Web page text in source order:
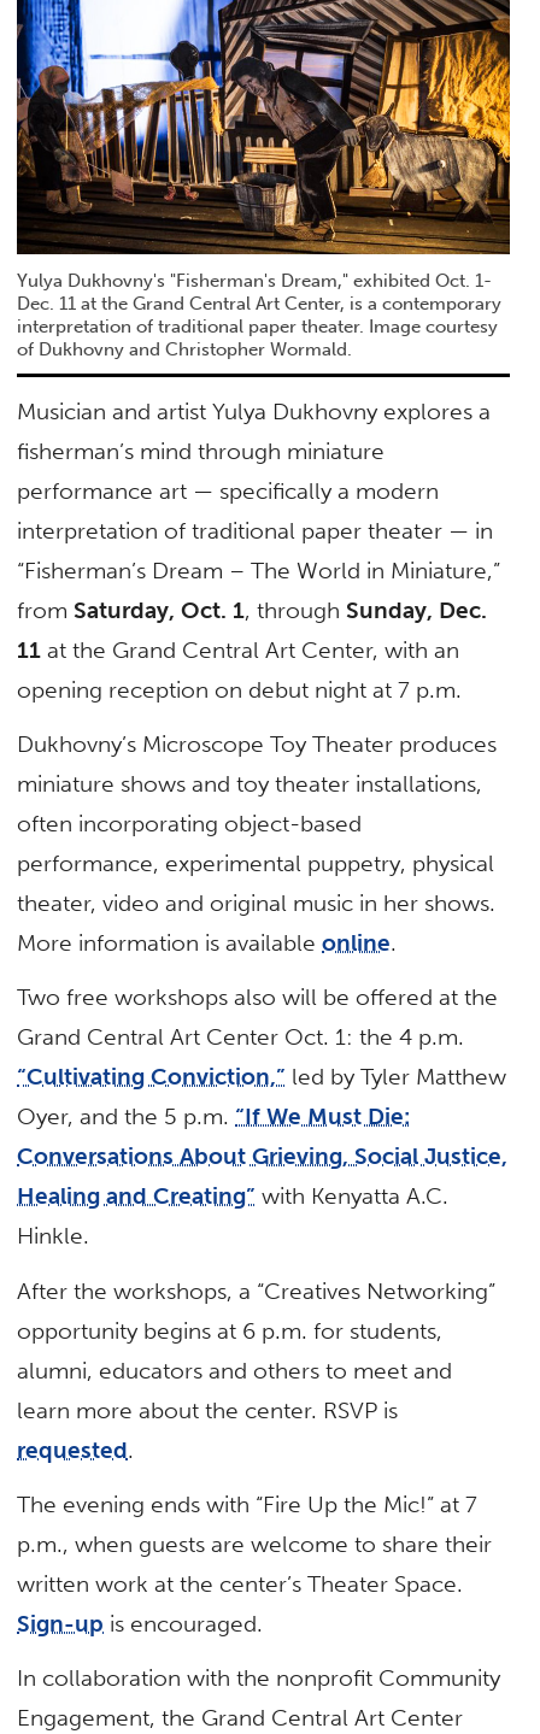
Yulya Dukhovny's "Fisherman's Dream," exhibited Oct. 1-
Dec. 11 at the Grand Central Art Center, is a contemporary
interpretation of traditional paper theater. Image courtesy
of Dukhovny and Christopher Wormald.
Musician and artist Yulya Dukhovny explores a
fisherman’s mind through miniature
performance art — specifically a modern
interpretation of traditional paper theater — in
“Fisherman’s Dream – The World in Miniature,”
fromSaturday, Oct. 1, throughSunday, Dec.
11 at the Grand Central Art Center, with an
opening reception on debut night at 7 p.m.
Dukhovny’s Microscope Toy Theater produces
miniature shows and toy theater installations,
often incorporating object-based
performance, experimental puppetry, physical
theater, video and original music in her shows.
More information is availableonline.
Two free workshops also will be offered at the
Grand Central Art Center Oct. 1: the 4 p.m.
“Cultivating Conviction,” led by Tyler Matthew
Oyer, and the 5 p.m. “If We Must Die:
Conversations About Grieving, Social Justice,
Healing and Creating” with Kenyatta A.C.
Hinkle.
After the workshops, a “Creatives Networking”
opportunity begins at 6 p.m. for students,
alumni, educators and others to meet and
learn more about the center. RSVP is
requested.
The evening ends with “Fire Up the Mic!” at 7
p.m., when guests are welcome to share their
written work at the center’s Theater Space.
Sign-up is encouraged.
In collaboration with the nonprofit Community
Engagement, the Grand Central Art Center